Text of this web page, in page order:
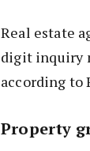
Real estate
digit inquiry
according to
Property